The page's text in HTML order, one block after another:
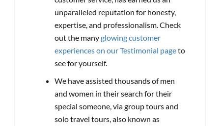
unparalleled reputation for honesty,
expertise, and professionalism. Check
out the manyglowing customer
experiences on our Testimonial pageto
see for yourself.
We have assisted thousands of men
and women in their search for their
special someone, via group tours and
solo travel tours, also known as